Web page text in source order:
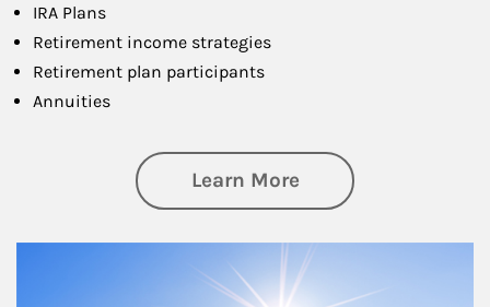
IRA Plans
Retirement income strategies
Retirement plan participants
Annuities
Learn Moreabout Retirement